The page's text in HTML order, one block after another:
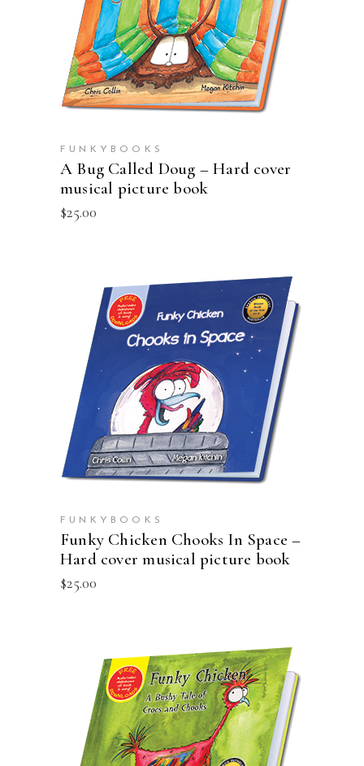
ADD TO CART
FUNKYBOOKS
A Bug Called Doug – Hard cover
musical picture book
$25.00
ADD TO CART
FUNKYBOOKS
Funky Chicken Chooks In Space –
Hard cover musical picture book
$25.00
ADD TO CART